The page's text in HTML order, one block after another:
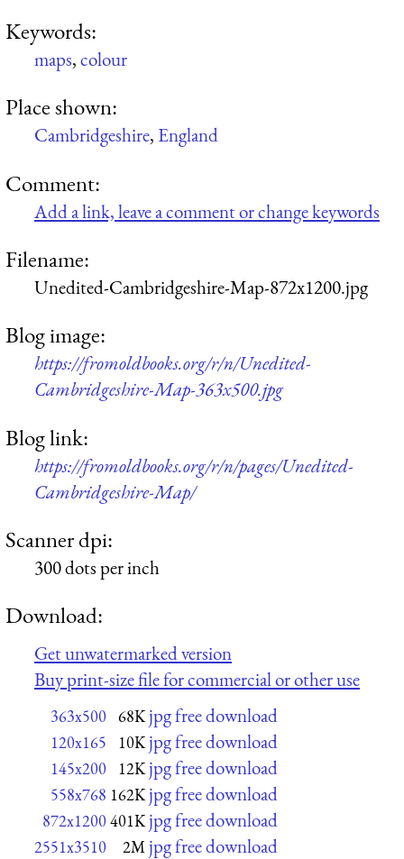
Keywords:
maps,colour
Place shown:
Cambridgeshire, England
Comment:
Add a link, leave a comment or change keywords
Filename:
Unedited-Cambridgeshire-Map-872x1200.jpg
Blog image:
https://fromoldbooks.org/r/n/Unedited-
Cambridgeshire-Map-363x500.jpg
Blog link:
https://fromoldbooks.org/r/n/pages/Unedited-
Cambridgeshire-Map/
Scanner dpi:
300 dots per inch
Download:
Get unwatermarked version
Buy print-size file for commercial or other use
363x500 68K jpg free download
120x165 10K jpg free download
145x200 12K jpg free download
558x768 162K jpg free download
872x1200401K jpg free download
2551x3510 2M jpg free download